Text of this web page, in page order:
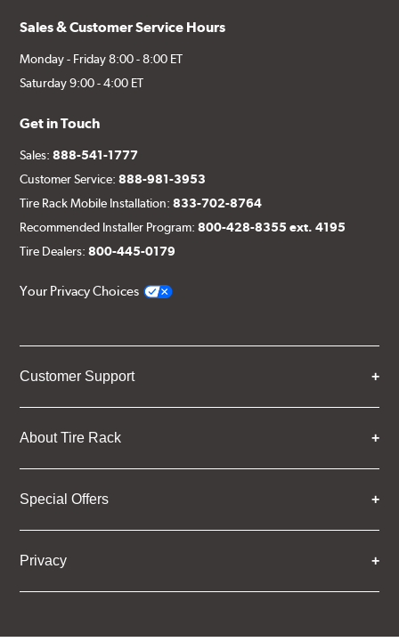
Sales & Customer Service Hours
Monday - Friday 8:00 - 8:00 ET
Saturday 9:00 - 4:00 ET
Get in Touch
Sales:888-541-1777
Customer Service:888-981-3953
Tire Rack Mobile Installation:833-702-8764
Recommended Installer Program:800-428-8355 ext. 4195
Tire Dealers:800-445-0179
Your Privacy Choices
Customer Support
About Tire Rack
Special Offers
Privacy